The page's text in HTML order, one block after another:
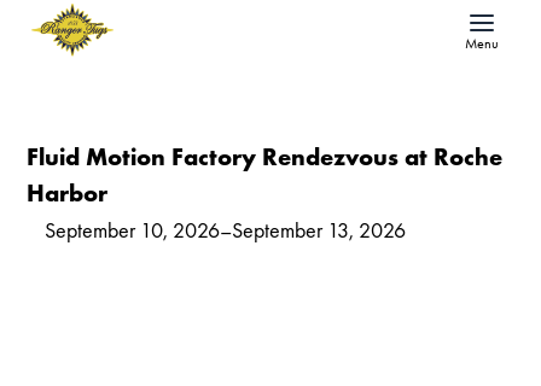
Menu
Fluid Motion Factory Rendezvous at Roche
Harbor
September 10, 2026–September 13, 2026